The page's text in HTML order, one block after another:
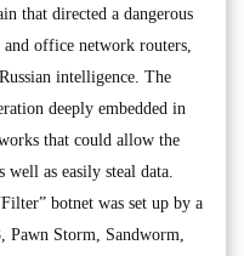
that directed a dangerous
office network routers,
intelligence. The
deeply embedded in
that could allow the
well as easily steal data.
botnet was set up by a
Pawn Storm, Sandworm,